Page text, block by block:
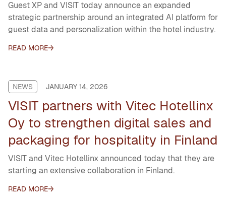
Guest XP and VISIT today announce an expanded
strategic partnership around an integrated AI platform for
guest data and personalization within the hotel industry.
READ MORE
NEWS JANUARY 14, 2026
VISIT partners with Vitec Hotellinx
Oy to strengthen digital sales and
packaging for hospitality in Finland
VISIT and Vitec Hotellinx announced today that they are
starting an extensive collaboration in Finland.
READ MORE